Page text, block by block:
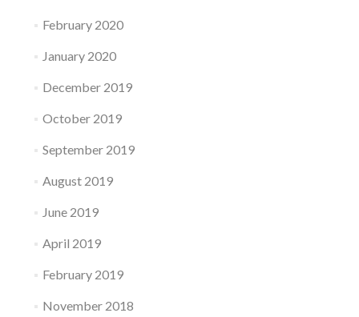
February 2020
January 2020
December 2019
October 2019
September 2019
August 2019
June 2019
April 2019
February 2019
November 2018